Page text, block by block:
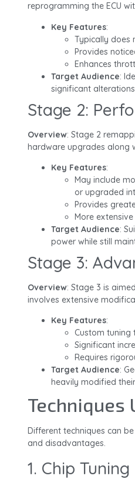
reprogramming the ECU
Key Features:
Typically does
Provides
Enhances
Target Audience:
significant
Stage 2:
Overview: Stage 2
hardware upgrades along
Key Features:
May include
or upgraded
Provides
More
Target Audience:
power while still
Stage 3:
Overview: Stage 3 is
involves extensive
Key Features:
Custom tuning
Significant
Requires
Target Audience:
heavily modified
Techniques
Different techniques can
and disadvantages.
1. Chip Tuning